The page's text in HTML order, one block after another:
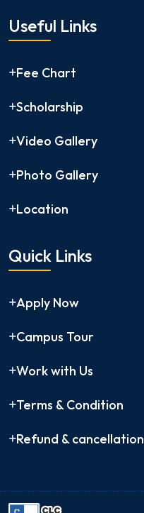
Useful Links
Fee Chart
Scholarship
Video Gallery
Photo Gallery
Location
Quick Links
Apply Now
Campus Tour
Work with Us
Terms & Condition
Refund & cancellation